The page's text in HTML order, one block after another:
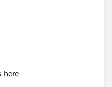
FROM Conta
here -